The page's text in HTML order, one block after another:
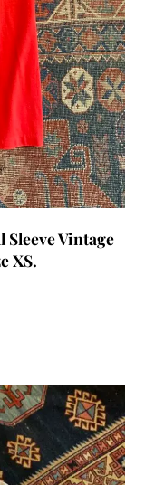
Sleeve Vintage
XS.